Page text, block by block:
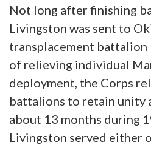
Not long after finishing
Livingston was sent to
transplacement battalion
of relieving individual
deployment, the Corps
battalions to retain unity
about 13 months during
Livingston served either